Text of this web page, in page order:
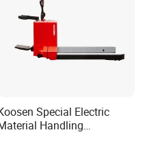
Special Electric
Handling